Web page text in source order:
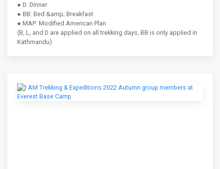
● D: Dinner
● BB: Bed &amp; Breakfast
● MAP: Modified American Plan
(B, L, and D are applied on all trekking days, BB is only applied in
Kathmandu)